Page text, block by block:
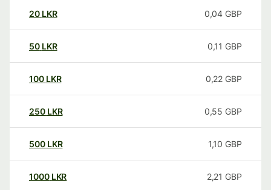
20 LKR 0,04 GBP
50 LKR 0,11 GBP
100 LKR 0,22 GBP
250 LKR 0,55 GBP
500 LKR 1,10 GBP
1000 LKR 2,21 GBP